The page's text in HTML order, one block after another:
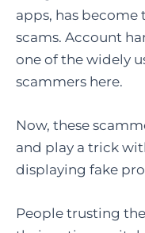
apps, has
scams. Account
one of the widely
scammers here.
Now, these
and play a trick
displaying fake
People trusting